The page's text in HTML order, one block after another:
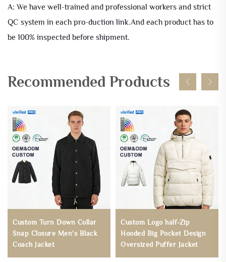
A: We have well-trained and professional workers and strict
QC system in each pro-duction link.And each product has to
be 100% inspected before shipment.
Recommended Products
Custom Turn Down Collar
Snap Closure Men's Black
Coach Jacket
Custom Logo half-Zip
Hooded Big Pocket Design
Oversized Puffer Jacket